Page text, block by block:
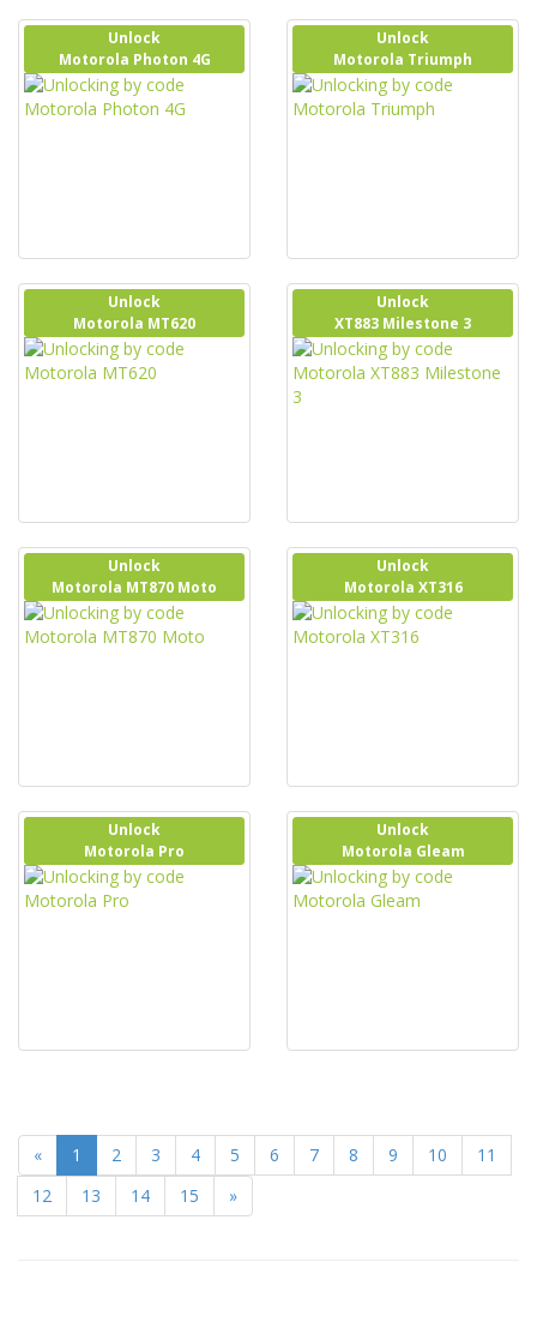
Unlock
Motorola Photon 4G
Unlock
Motorola Triumph
Unlock
Motorola MT620
Unlock
XT883 Milestone 3
Unlock
Motorola MT870 Moto
Unlock
Motorola XT316
Unlock
Motorola Pro
Unlock
Motorola Gleam
« 1 2 3 4 5 6 7 8 9 10
11
12
13 14 15 »